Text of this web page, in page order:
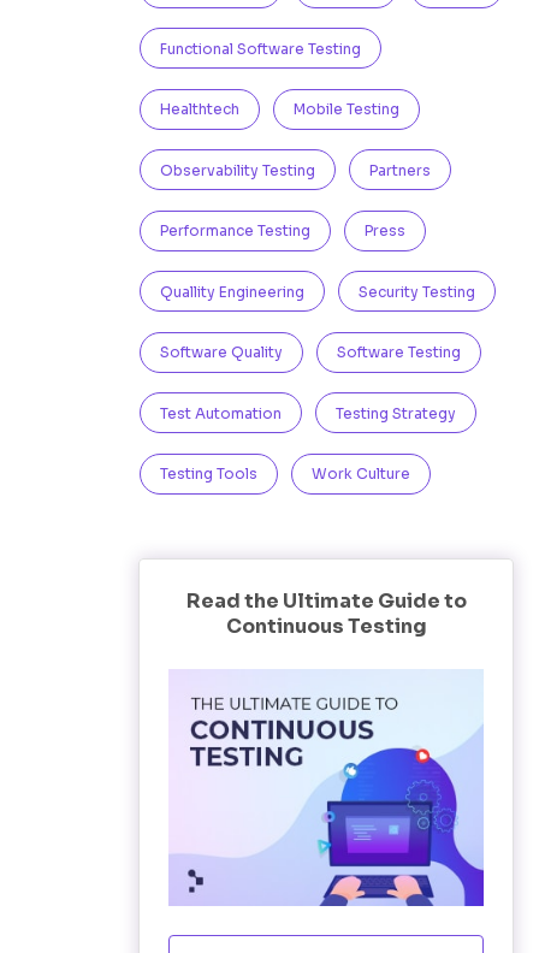
Functional Software Testing
Healthtech Mobile Testing
Observability Testing Partners
Performance Testing Press
Quallity Engineering Security Testing
Software Quality Software Testing
Test Automation Testing Strategy
Testing Tools Work Culture
Read the Ultimate Guide to
Continuous Testing